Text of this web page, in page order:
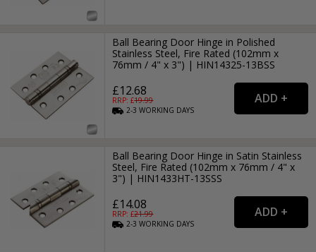
Ball Bearing Door Hinge in Polished
Stainless Steel, Fire Rated (102mm x
76mm / 4" x 3") | HIN14325-13BSS
£12.68
RRP: £19.99
2-3WORKING DAYS
Ball Bearing Door Hinge in Satin Stainless
Steel, Fire Rated (102mm x 76mm / 4" x
3") | HIN1433HT-13SSS
£14.08
RRP: £21.99
2-3WORKING DAYS